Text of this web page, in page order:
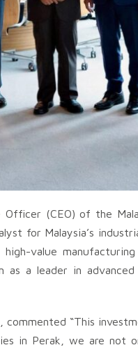
(CEO) of the
for Malaysia’s
value
a leader in
“This
in Perak, we are not